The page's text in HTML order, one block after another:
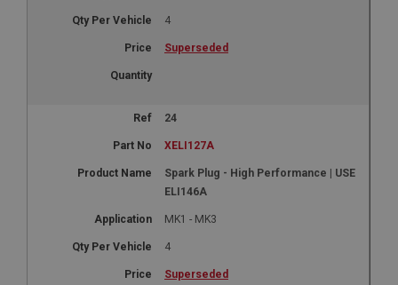
4
Superseded
24
XELI127A
Spark Plug - High Performance | USE
ELI146A
MK1 - MK3
4
Superseded
.google.com
by Google) to help build a profile of your interests